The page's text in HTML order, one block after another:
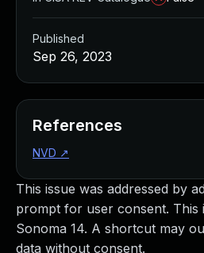
This issue was addressed by
prompt for user consent. This
Sonoma 14. A shortcut may
data without consent.
Published
Sep 26, 2023
References
NVD ↗